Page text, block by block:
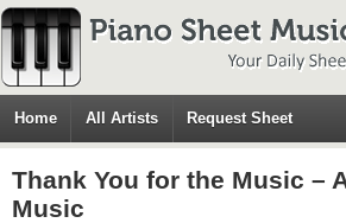
Home All Artists Request Sheet
Thank You for the Music –
Music